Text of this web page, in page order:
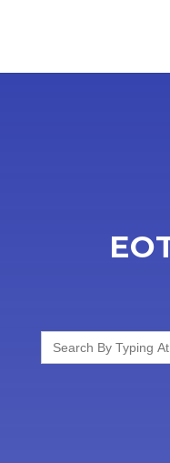
Search
for: